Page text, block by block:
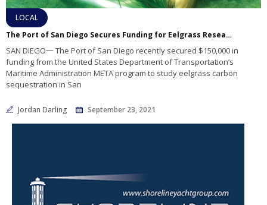
LOCAL
The Port of San Diego Secures Funding for Eelgrass Research
SAN DIEGO一 The Port of San Diego recently secured $150,000 in
funding from the United States Department of Transportation’s
Maritime Administration META program to study eelgrass carbon
sequestration in San
Jordan Darling September 23, 2021